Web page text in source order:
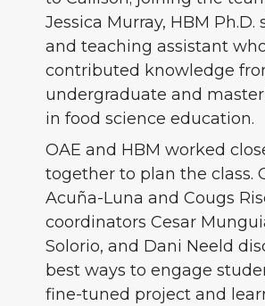
Jessica Murray, HBM Ph.D.
and teaching assistant
contributed knowledge
undergraduate and
in food science education.
OAE and HBM worked
together to plan the class.
Acuña-Luna and Cougs
coordinators Cesar
Solorio, and Dani Neeld
best ways to engage
fine-tuned project and